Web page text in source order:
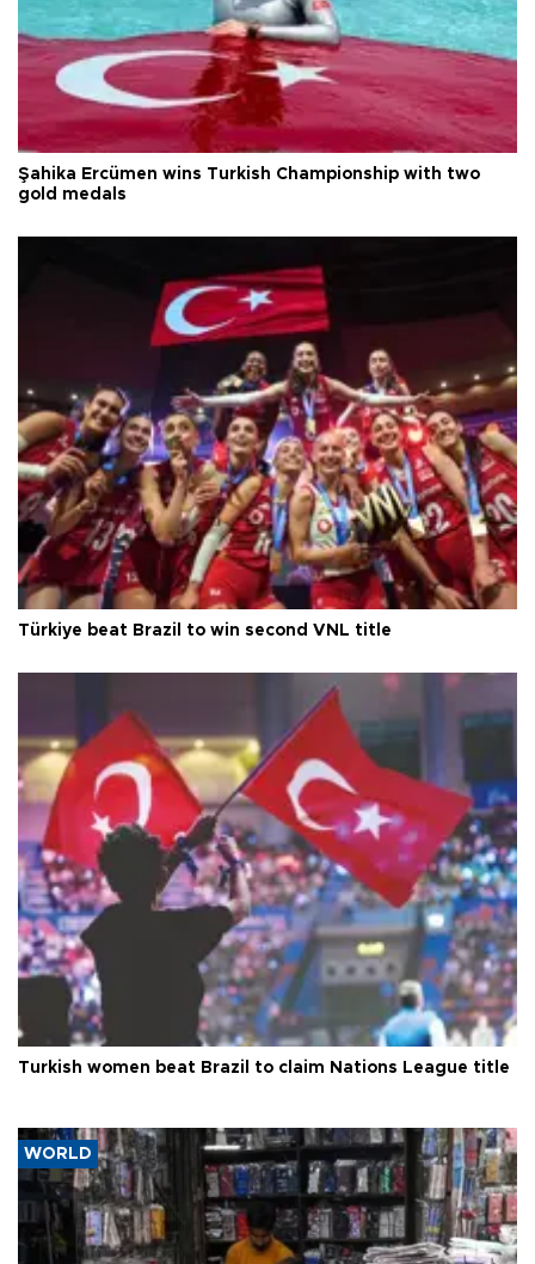
Şahika Ercümen wins Turkish Championship with two
gold medals
Türkiye beat Brazil to win second VNL title
Turkish women beat Brazil to claim Nations League title
WORLD